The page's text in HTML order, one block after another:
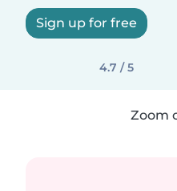
Sign up for free
4.7 / 5
Zoom